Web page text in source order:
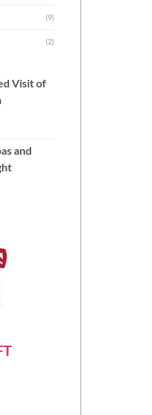
(9)
(2)
Visit of
and